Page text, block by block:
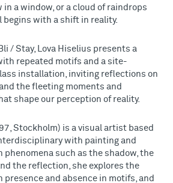
in a window, or a cloud of raindrops
with a shift in reality.
/ Stay, Lova Hiselius presents a
repeated motifs and a site-
installation, inviting reflections on
the fleeting moments and
shape our perception of reality.
Stockholm) is a visual artist based
with painting and
phenomena such as the shadow, the
the reflection, she explores the
presence and absence in motifs, and